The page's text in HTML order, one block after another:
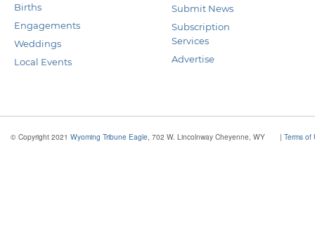
Births
Engagements
Weddings
Local Events
Submit News
Subscription
Services
Advertise
© Copyright 2021 Wyoming Tribune Eagle , 702 W. Lincolnway Cheyenne, WY | Terms of